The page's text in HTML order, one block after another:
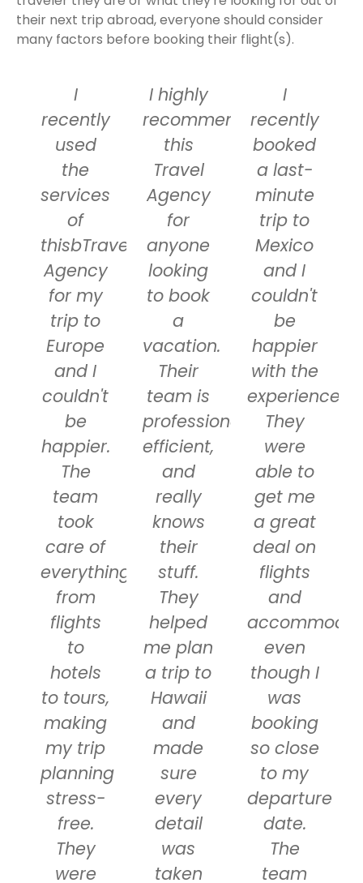
their next trip abroad, everyone should consider
many factors before booking their flight(s).
I
recently
used
the
services
of
thisbTravel
Agency
for my
trip to
Europe
and I
couldn't
be
happier.
The
team
took
care of
everything
from
flights
to
hotels
to tours,
making
my trip
planning
stress-
free.
They
were
I highly
recommend
this
Travel
Agency
for
anyone
looking
to book
a
vacation.
Their
team is
professional,
efficient,
and
really
knows
their
stuff.
They
helped
me plan
a trip to
Hawaii
and
made
sure
every
detail
was
taken
I
recently
booked
a last-
minute
trip to
Mexico
and I
couldn't
be
happier
with the
experience.
They
were
able to
get me
a great
deal on
flights
and
even
though I
was
booking
so close
to my
departure
date.
The
team